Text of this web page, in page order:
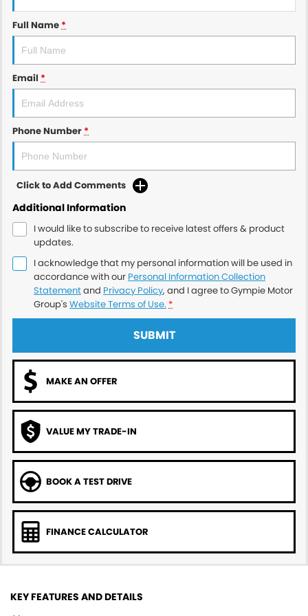
Full Name *
Email *
Phone Number *
Click to Add Comments
Additional Information
I would like to subscribe to receive latest offers & product
updates.
I acknowledge that my personal information will be used in
accordance with our Personal Information Collection
Statementand Privacy Policy, and I agree toGympie Motor
Group's Website Terms of Use. *
SUBMIT
MAKE AN OFFER
VALUE MY TRADE-IN
BOOK A TEST DRIVE
FINANCE CALCULATOR
KEY FEATURES AND DETAILS